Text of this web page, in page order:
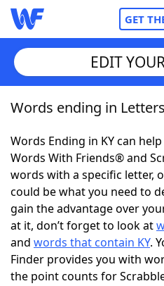
GET
Home
Words With Friends
NYT Crossplay Cheat
ScrabbleHelpers
Today's NYT Games
EDIT
Words ending in
Words Ending in KY can
Words With Friends® and
words with a specific letter,
could be what you need to
gain the advantage over
at it, don’t forget to look at
and words that contain KY.
Finder provides you with
the point counts for